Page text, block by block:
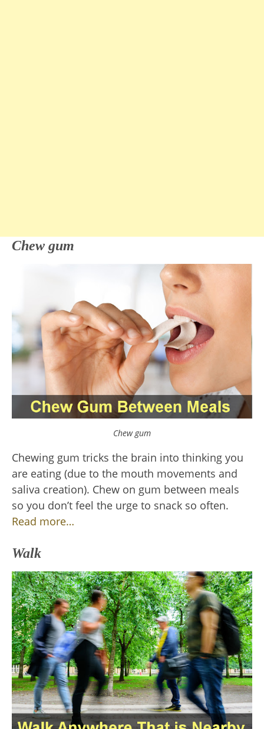
Chew gum
Chew gum
Chewing gum tricks the brain into thinking you
are eating (due to the mouth movements and
saliva creation). Chew on gum between meals
so you don’t feel the urge to snack so often.
Read more…
Walk